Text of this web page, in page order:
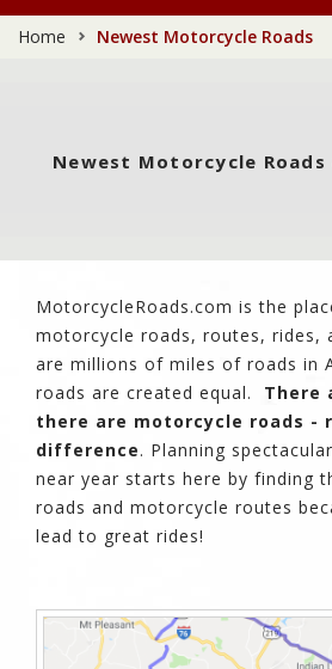
Home Newest Motorcycle Roads
Newest Motorcycle Roads
MotorcycleRoads.com is the
motorcycle roads, routes, rides,
are millions of miles of roads in
roads are created equal. There
there are motorcycle roads -
difference. Planning
near year starts here by finding
roads and motorcycle routes
lead to great rides!